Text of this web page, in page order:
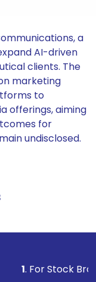
a
AI-driven
clients. The
marketing
to
offerings, aiming
for
undisclosed.
Stock Broking,